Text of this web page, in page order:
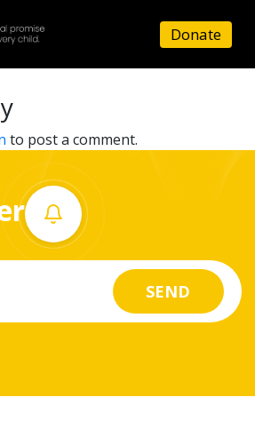
Donate
to post a comment.